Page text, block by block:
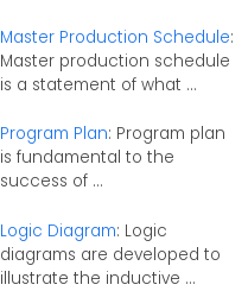
Master Production Schedule:
Master production schedule
is a statement of what ...
Program Plan: Program plan
is fundamental to the
success of ...
Logic Diagram: Logic
diagrams are developed to
illustrate the inductive ...